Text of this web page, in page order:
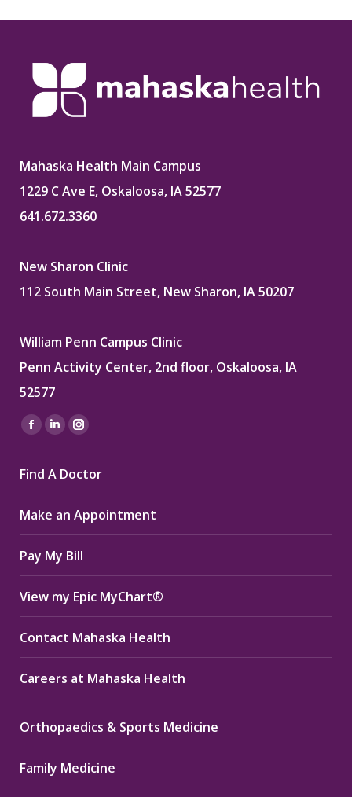
Mahaska Health Main Campus
1229 C Ave E, Oskaloosa, IA 52577
641.672.3360
New Sharon Clinic
112 South Main Street, New Sharon, IA 50207
William Penn Campus Clinic
Penn Activity Center, 2nd floor, Oskaloosa, IA
52577
Find us on:
Facebook
opens
in
new
window
Linkedin
opens
in
new
window
Instagram
opens
in
new
window
Find A Doctor
Make an Appointment
Pay My Bill
View my Epic MyChart®
Contact Mahaska Health
Careers at Mahaska Health
Orthopaedics & Sports Medicine
Family Medicine